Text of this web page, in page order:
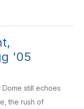
'05
still echoes
the rush of